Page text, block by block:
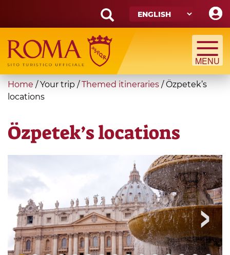
main
content
Search
form
Search
You
are
here
Home / Your trip / Themed itineraries /Özpetek’s
locations
Özpetek’s locations